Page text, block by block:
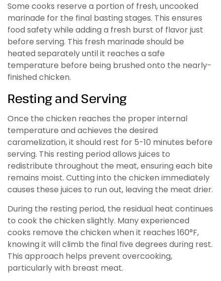
Some cooks reserve a portion of fresh, uncooked
marinade for the final basting stages. This ensures
food safety while adding a fresh burst of flavor just
before serving. This fresh marinade should be
heated separately until it reaches a safe
temperature before being brushed onto the nearly-
finished chicken.
Resting and Serving
Once the chicken reaches the proper internal
temperature and achieves the desired
caramelization, it should rest for 5-10 minutes before
serving. This resting period allows juices to
redistribute throughout the meat, ensuring each bite
remains moist. Cutting into the chicken immediately
causes these juices to run out, leaving the meat drier.
During the resting period, the residual heat continues
to cook the chicken slightly. Many experienced
cooks remove the chicken when it reaches 160°F,
knowing it will climb the final five degrees during rest.
This approach helps prevent overcooking,
particularly with breast meat.